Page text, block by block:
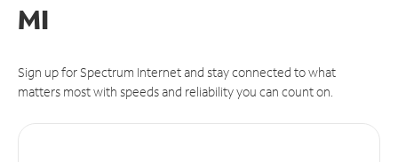
MI
Sign up for Spectrum Internet and stay connected to what
matters most with speeds and reliability you can count on.